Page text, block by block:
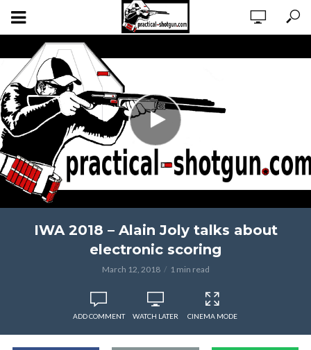
IWA 2018 – Alain Joly talks about
electronic scoring
March 12, 2018 1 min read
ADD COMMENT WATCH LATER CINEMA MODE